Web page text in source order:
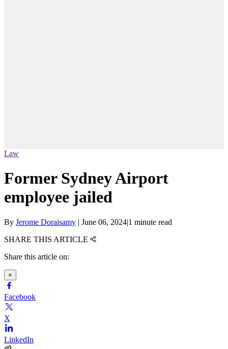
Law
Former Sydney Airport
employee jailed
By Jerome Doraisamy | June 06, 2024|1 minute read
SHARE THIS ARTICLE
Share this article on:
×
Facebook
X
LinkedIn